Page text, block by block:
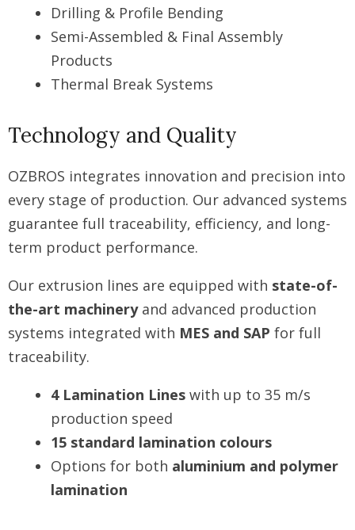
Drilling & Profile Bending
Semi-Assembled & Final Assembly
Products
Thermal Break Systems
Technology and Quality
OZBROS integrates innovation and precision into
every stage of production. Our advanced systems
guarantee full traceability, efficiency, and long-
term product performance.
Our extrusion lines are equipped with state-of-
the-art machineryand advanced production
systems integrated with MES and SAP for full
traceability.
4 Lamination Lines with up to 35 m/s
production speed
15 standard lamination colours
Options for both aluminium and polymer
lamination